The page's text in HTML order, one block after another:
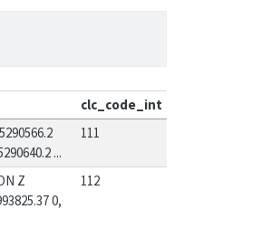
clc_code_int
...
111
Z
0,
112